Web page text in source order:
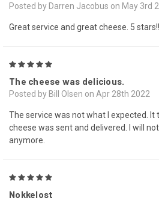
Posted by Darren Jacobus on May 3rd
Great service and great cheese. 5 stars!!
The cheese was delicious.
Posted by Bill Olsen on Apr 28th 2022
The service was not what I expected.
cheese was sent and delivered. I will
anymore.
Nokkelost